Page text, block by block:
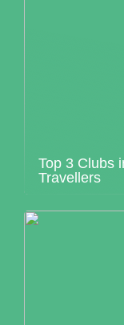
Top 3 Clubs
Travellers